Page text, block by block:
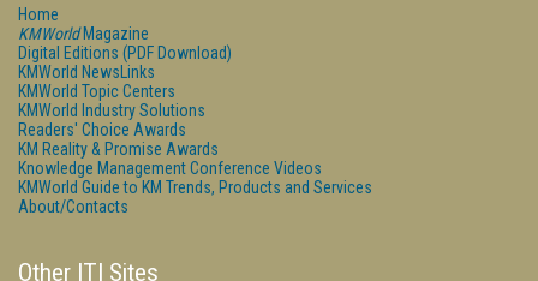
Home
KMWorldMagazine
Digital Editions (PDF Download)
KMWorld NewsLinks
KMWorld Topic Centers
KMWorld Industry Solutions
Readers' Choice Awards
KM Reality & Promise Awards
Knowledge Management Conference Videos
KMWorld Guide to KM Trends, Products and Services
About/Contacts
Other ITI Sites